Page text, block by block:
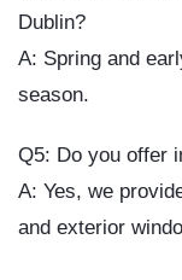
Dublin?
A: Spring and
season.
Q5: Do you offer
A: Yes, we
and exterior